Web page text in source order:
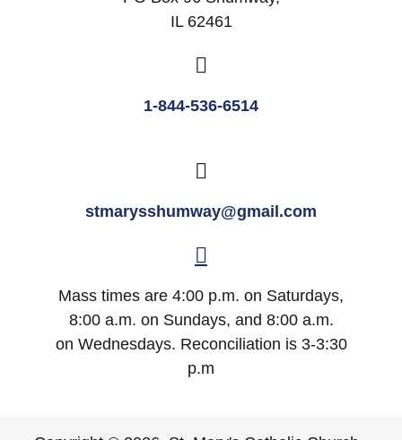
IL 62461
1-844-536-6514
stmarysshumway@gmail.com
Mass times are 4:00 p.m. on Saturdays,
8:00 a.m. on Sundays, and 8:00 a.m.
on Wednesdays. Reconciliation is 3-3:30
p.m